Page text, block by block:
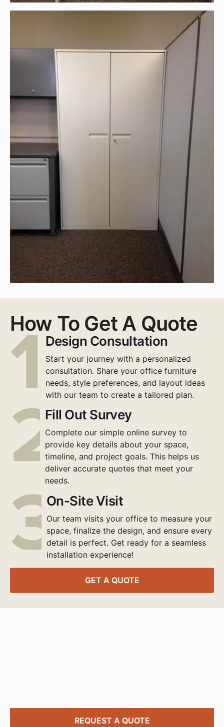
How To Get A Quote
Design Consultation
Start your journey with a personalized
consultation. Share your office furniture
needs, style preferences, and layout ideas
with our team to create a tailored plan.
Fill Out Survey
Complete our simple online survey to
provide key details about your space,
timeline, and project goals. This helps us
deliver accurate quotes that meet your
needs.
On-Site Visit
Our team visits your office to measure your
space, finalize the design, and ensure every
detail is perfect. Get ready for a seamless
installation experience!
GET A QUOTE
REQUEST A QUOTE